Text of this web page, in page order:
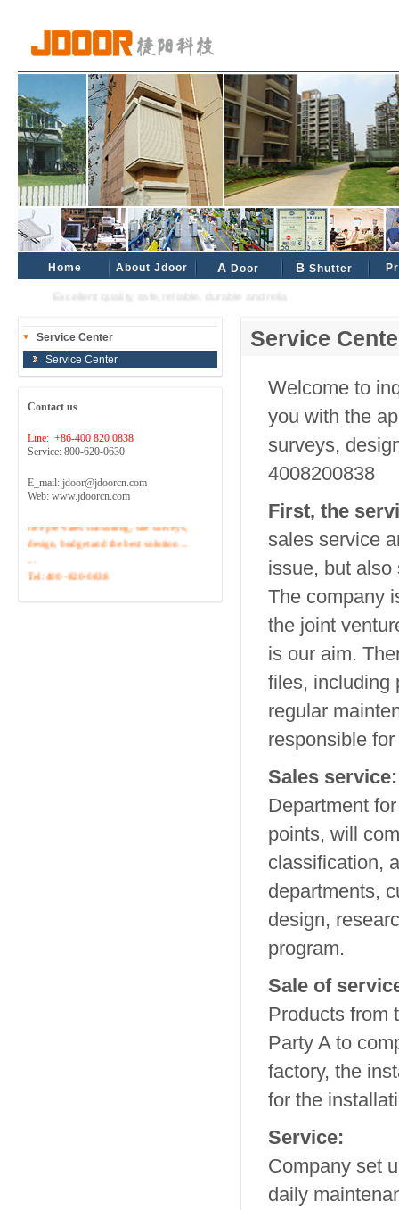
Home About Jdoor A Door B Shutter
Excellent quality, safe, reliable, durable and reliable industrial and civil
Service Center
Service Center
Contact us
Line: +86-400 820 0838
Service: 800-620-0630
E_mail: jdoor@jdoorcn.com
Web: www.jdoorcn.com
Welcome to inquire!Site to provide
design, budget and the best solution ...
Tel :400 -820-0838
Service
Welcome to
you with the
surveys,
4008200838
First, the
sales service
issue, but also
The company
the joint
is our aim.
files, including
regular
responsible
Sales service:
Department
points, will
classification,
departments,
design,
program.
Sale of
Products from
Party A to
factory, the
for the
Service:
Company set
daily